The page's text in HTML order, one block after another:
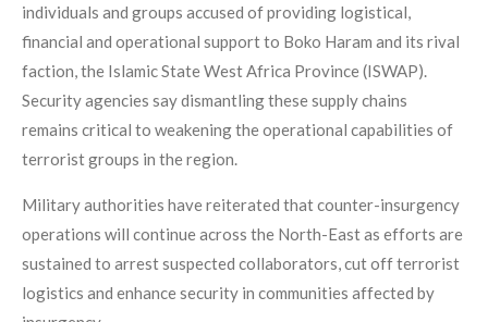
individuals and groups accused of providing logistical,
financial and operational support to Boko Haram and its rival
faction, the Islamic State West Africa Province (ISWAP).
Security agencies say dismantling these supply chains
remains critical to weakening the operational capabilities of
terrorist groups in the region.
Military authorities have reiterated that counter-insurgency
operations will continue across the North-East as efforts are
sustained to arrest suspected collaborators, cut off terrorist
logistics and enhance security in communities affected by